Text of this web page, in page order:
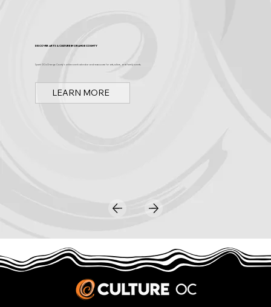
Discover Arts & Culture in Orange County
Spark OC is Orange County's online event calendar and news source for arts, culture, and family events.
LEARN MORE